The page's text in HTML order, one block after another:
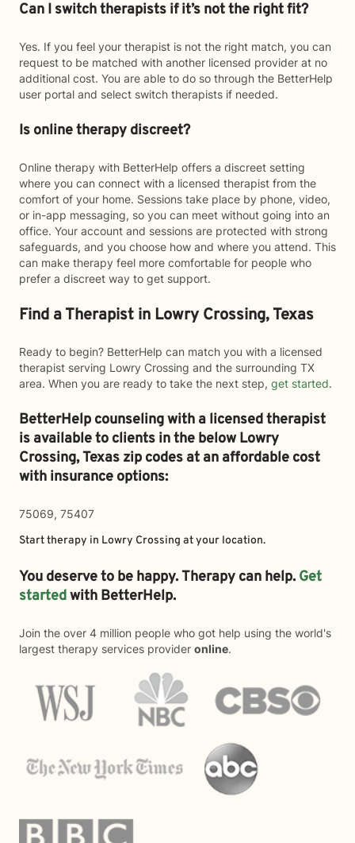
Can I switch therapists if it’s not the right fit?
Yes. If you feel your therapist is not the right match, you can
request to be matched with another licensed provider at no
additional cost. You are able to do so through the BetterHelp
user portal and select switch therapists if needed.
Is online therapy discreet?
Online therapy with BetterHelp offers a discreet setting
where you can connect with a licensed therapist from the
comfort of your home. Sessions take place by phone, video,
or in-app messaging, so you can meet without going into an
office. Your account and sessions are protected with strong
safeguards, and you choose how and where you attend. This
can make therapy feel more comfortable for people who
prefer a discreet way to get support.
Find a Therapist in Lowry Crossing, Texas
Ready to begin? BetterHelp can match you with a licensed
therapist serving Lowry Crossing and the surrounding TX
area. When you are ready to take the next step, get started.
BetterHelp counseling with a licensed therapist
is available to clients in the belowLowry
Crossing,Texas zip codes at an affordable cost
with insurance options:
75069, 75407
Start therapy in Lowry Crossing at your location.
You deserve to be happy. Therapy can help. Get
startedwith BetterHelp.
Join the over 4 million people who got help using the world's
largest therapy services provider online.